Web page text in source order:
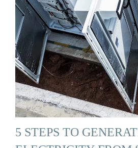
5 STEPS TO